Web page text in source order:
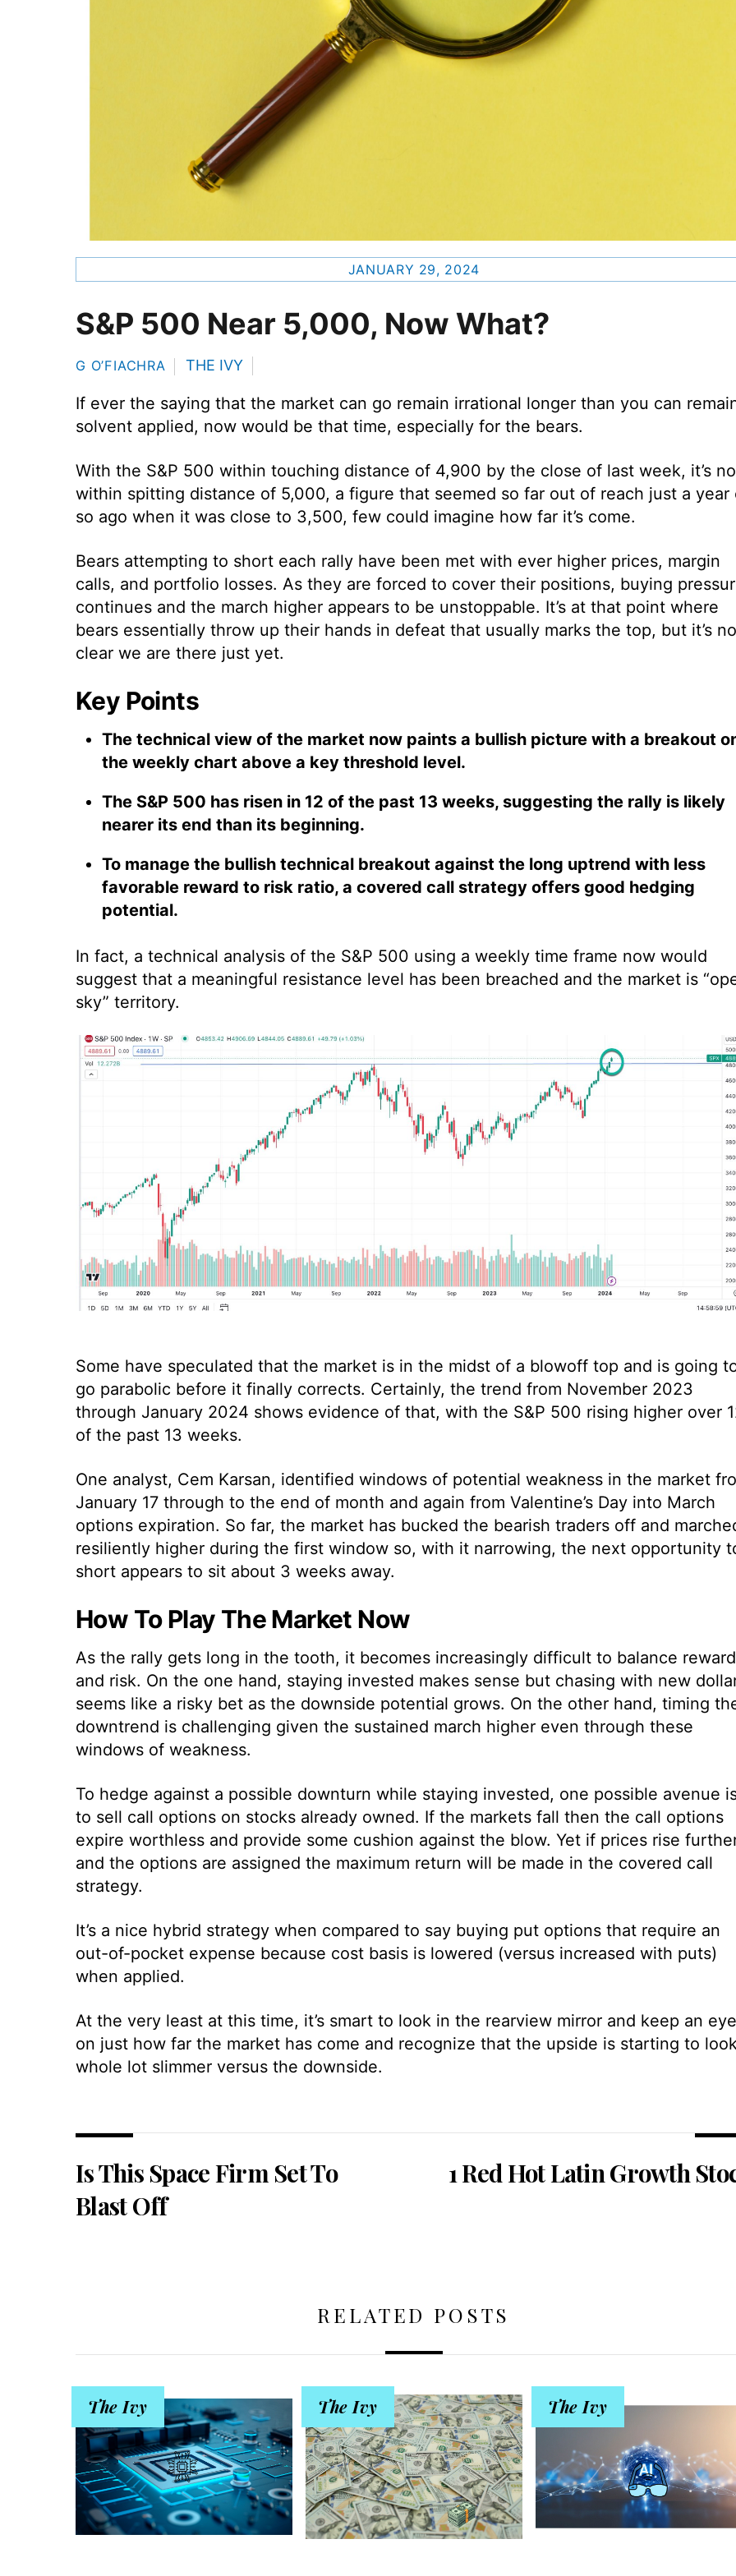
JANUARY 29, 2024
S&P 500 Near 5,000, Now What?
G O’FIACHRA THE IVY
If ever the saying that the market can go remain irrational longer than you can
solvent applied, now would be that time, especially for the bears.
With the S&P 500 within touching distance of 4,900 by the close of last week, it’s
within spitting distance of 5,000, a figure that seemed so far out of reach just a year
so ago when it was close to 3,500, few could imagine how far it’s come.
Bears attempting to short each rally have been met with ever higher prices, margin
calls, and portfolio losses. As they are forced to cover their positions, buying
continues and the march higher appears to be unstoppable. It’s at that point where
bears essentially throw up their hands in defeat that usually marks the top, but it’s
clear we are there just yet.
Key Points
The technical view of the market now paints a bullish picture with a breakout
the weekly chart above a key threshold level.
The S&P 500 has risen in 12 of the past 13 weeks, suggesting the rally is likely
nearer its end than its beginning.
To manage the bullish technical breakout against the long uptrend with less
favorable reward to risk ratio, a covered call strategy offers good hedging
potential.
In fact, a technical analysis of the S&P 500 using a weekly time frame now would
suggest that a meaningful resistance level has been breached and the market is
sky” territory.
Some have speculated that the market is in the midst of a blowoff top and is going
go parabolic before it finally corrects. Certainly, the trend from November 2023
through January 2024 shows evidence of that, with the S&P 500 rising higher over
of the past 13 weeks.
One analyst, Cem Karsan, identified windows of potential weakness in the market
January 17 through to the end of month and again from Valentine’s Day into March
options expiration. So far, the market has bucked the bearish traders off and
resiliently higher during the first window so, with it narrowing, the next opportunity
short appears to sit about 3 weeks away.
How To Play The Market Now
As the rally gets long in the tooth, it becomes increasingly difficult to balance reward
and risk. On the one hand, staying invested makes sense but chasing with new
seems like a risky bet as the downside potential grows. On the other hand, timing
downtrend is challenging given the sustained march higher even through these
windows of weakness.
To hedge against a possible downturn while staying invested, one possible avenue
to sell call options on stocks already owned. If the markets fall then the call options
expire worthless and provide some cushion against the blow. Yet if prices rise
and the options are assigned the maximum return will be made in the covered call
strategy.
It’s a nice hybrid strategy when compared to say buying put options that require an
out-of-pocket expense because cost basis is lowered (versus increased with puts)
when applied.
At the very least at this time, it’s smart to look in the rearview mirror and keep an eye
on just how far the market has come and recognize that the upside is starting to
whole lot slimmer versus the downside.
Is This Space Firm Set To
Blast Off
1 Red Hot Latin Growth
RELATED POSTS
The Ivy The Ivy The Ivy